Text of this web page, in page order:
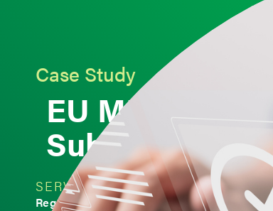
Case Study
EU MDR
Submissions
SERVICE
Regulatory Affairs
INDUSTRY